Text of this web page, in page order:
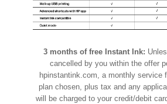
3 months of free Instant Ink:
cancelled by you within the offer
hpinstantink.com, a monthly service
plan chosen, plus tax and any
will be charged to your credit/debit